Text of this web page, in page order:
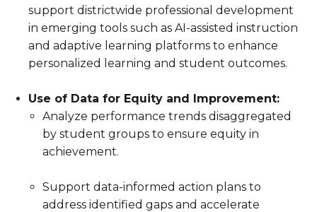
support districtwide professional development
in emerging tools such as AI-assisted instruction
and adaptive learning platforms to enhance
personalized learning and student outcomes.
Use of Data for Equity and Improvement:
Analyze performance trends disaggregated
by student groups to ensure equity in
achievement.
Support data-informed action plans to
address identified gaps and accelerate